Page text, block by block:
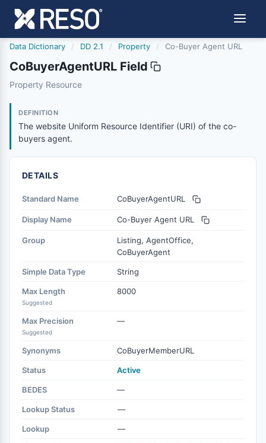
Data Dictionary / DD 2.1 / Property / Co-Buyer Agent URL
CoBuyerAgentURL Field
cobuyeragenturl
Property Resource
DEFINITION
The website Uniform Resource Identifier (URI) of the co-
buyers agent.
DETAILS
Standard Name CoBuyerAgentURL
Display Name Co-Buyer Agent URL
Group
Listing, AgentOffice,
CoBuyerAgent
Simple Data Type String
Max Length
Suggested
8000
Max Precision
Suggested
—
Synonyms CoBuyerMemberURL
Status Active
BEDES —
Lookup Status —
Lookup —